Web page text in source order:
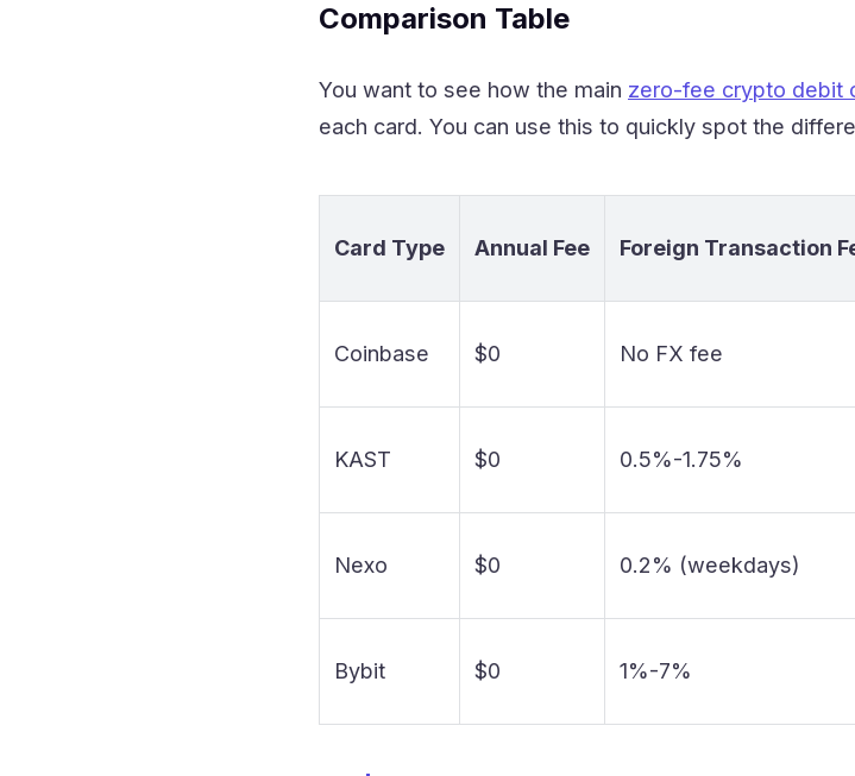
Comparison Table
You want to see how the main zero-fee crypto debit
each card. You can use this to quickly spot the
Card Type Annual Fee Foreign Transaction
Coinbase $0 No FX fee
KAST $0 0.5%-1.75%
Nexo $0 0.2% (weekdays)
Bybit $0 1%-7%